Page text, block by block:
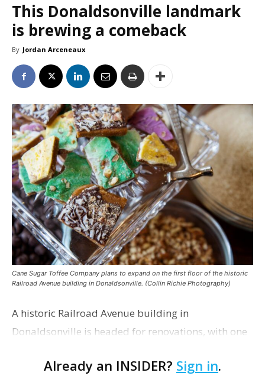
This Donaldsonville landmark
is brewing a comeback
By Jordan Arceneaux
Cane Sugar Toffee Company plans to expand on the first floor of the historic
Railroad Avenue building in Donaldsonville. (Collin Richie Photography)
A historic Railroad Avenue building in
Donaldsonville is headed for renovations, with one
following the property’s recent $265,000 sale.
Already an INSIDER? Sign in.